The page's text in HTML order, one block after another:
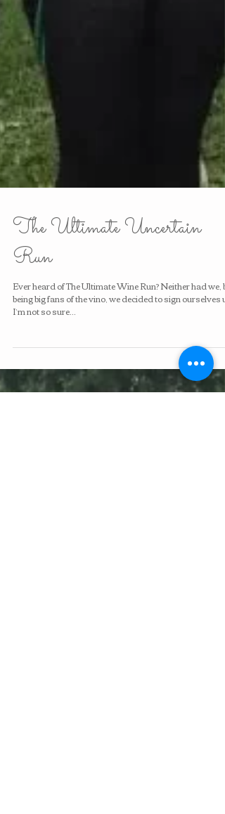
The Ultimate Uncertain
Run
Ever heard of The Ultimate Wine Run? Neither had we,
being big fans of the vino, we decided to sign ourselves
I’m not so sure...